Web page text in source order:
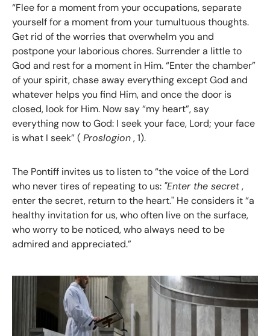
“Flee for a moment from your occupations, separate
yourself for a moment from your tumultuous thoughts.
Get rid of the worries that overwhelm you and
postpone your laborious chores. Surrender a little to
God and rest for a moment in Him. “Enter the chamber”
of your spirit, chase away everything except God and
whatever helps you find Him, and once the door is
closed, look for Him. Now say “my heart”, say
everything now to God: I seek your face, Lord; your face
is what I seek” (Proslogion, 1).
The Pontiff invites us to listen to “the voice of the Lord
who never tires of repeating to us: "Enter the secret,
enter the secret, return to the heart." He considers it “a
healthy invitation for us, who often live on the surface,
who worry to be noticed, who always need to be
admired and appreciated.”